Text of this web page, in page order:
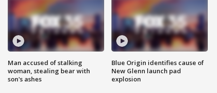
Man accused of stalking
woman, stealing bear with
son's ashes
Blue Origin identifies cause of
New Glenn launch pad
explosion